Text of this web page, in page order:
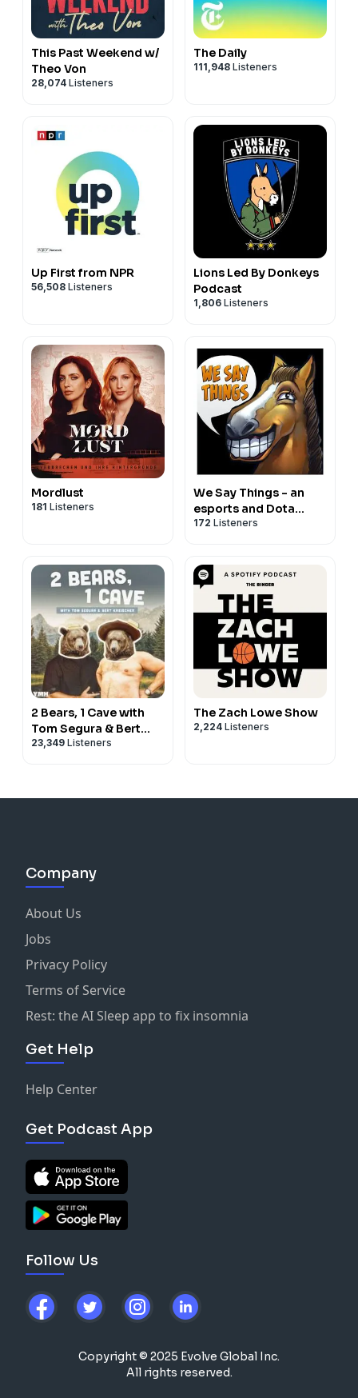
This Past Weekend w/
Theo Von
28,074 Listeners
The Daily
111,948 Listeners
Up First from NPR
56,508 Listeners
Lions Led By Donkeys
Podcast
1,806 Listeners
Mordlust
181 Listeners
We Say Things - an
esports and Dota
podcast with SUNSfan
172 Listeners
2 Bears, 1 Cave with
Tom Segura & Bert
Kreischer
23,349 Listeners
The Zach Lowe Show
2,224 Listeners
Company
About Us
Jobs
Privacy Policy
Terms of Service
Rest: the AI Sleep app to fix insomnia
Get Help
Help Center
Get Podcast App
Follow Us
Copyright © 2025 Evolve Global Inc.
All rights reserved.